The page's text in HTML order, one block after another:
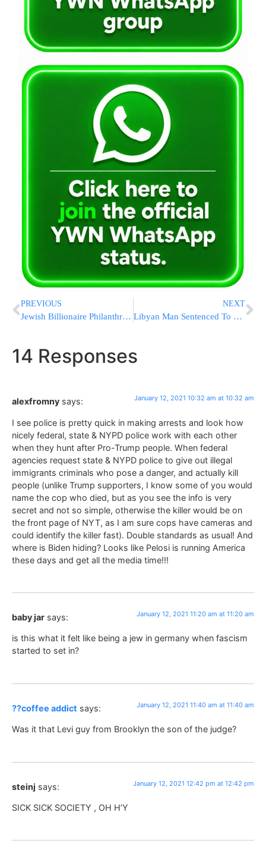
PREVIOUS
Jewish Billionaire Philanthropist Sheldon Adelson Niftar – Levaya To Be In Israel
NEXT
Libyan Man Sentenced To Life For Deadly UK Park Stabbings
14 Responses
alexfromny says: January 12, 2021 10:32 am at 10:32 am
I see police is pretty quick in making arrests and look how
nicely federal, state & NYPD police work with each other
when they hunt after Pro-Trump people. When federal
agencies request state & NYPD police to give out illegal
immigrants criminals who pose a danger, and actually kill
people (unlike Trump supporters, I know some of you would
name the cop who died, but as you see the info is very
secret and not so simple, otherwise the killer would be on
the front page of NYT, as I am sure cops have cameras and
could identify the killer fast). Double standards as usual! And
where is Biden hiding? Looks like Pelosi is running America
these days and get all the media time!!!
baby jar says: January 12, 2021 11:20 am at 11:20 am
is this what it felt like being a jew in germany when fascism
started to set in?
??coffee addict says: January 12, 2021 11:40 am at 11:40 am
Was it that Levi guy from Brooklyn the son of the judge?
steinj says: January 12, 2021 12:42 pm at 12:42 pm
SICK SICK SOCIETY , OH H’Y